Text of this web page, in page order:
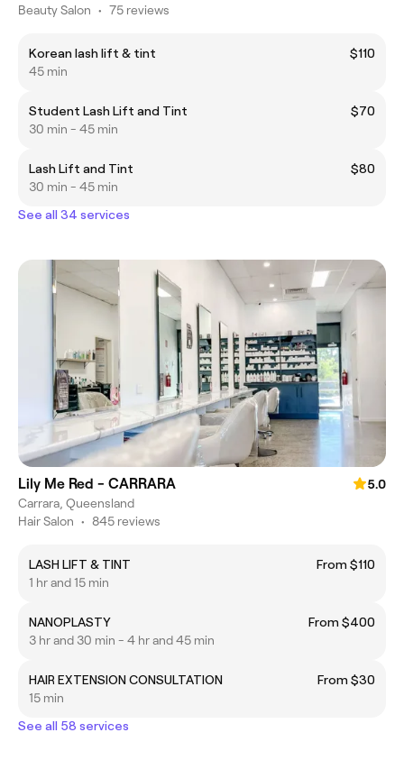
Beauty Salon • 75 reviews
Korean lash lift & tint
$110
45 min
Student Lash Lift and Tint
$70
30 min - 45 min
Lash Lift and Tint
$80
30 min - 45 min
See all 34 services
Lily Me Red - CARRARA
5.0
Carrara, Queensland
Hair Salon • 845 reviews
LASH LIFT & TINT
From $110
1 hr and 15 min
NANOPLASTY
From $400
3 hr and 30 min - 4 hr and 45 min
HAIR EXTENSION CONSULTATION
From $30
15 min
See all 58 services